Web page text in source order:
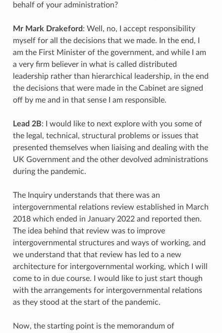
behalf of your administration?
Mr Mark Drakeford : Well, no, I accept responsibility
myself for all the decisions that we made. In the end, I
am the First Minister of the government, and while I am
a very firm believer in what is called distributed
leadership rather than hierarchical leadership, in the end
the decisions that were made in the Cabinet are signed
off by me and in that sense I am responsible.
Lead 2B: I would like to next explore with you some of
the legal, technical, structural problems or issues that
presented themselves when liaising and dealing with the
UK Government and the other devolved administrations
during the pandemic.
The Inquiry understands that there was an
intergovernmental relations review established in March
2018 which ended in January 2022 and reported then.
The idea behind that review was to improve
intergovernmental structures and ways of working, and
we understand that that review has led to a new
architecture for intergovernmental working, which I will
come to in due course. I would like to just start though
with the arrangements for intergovernmental relations
as they stood at the start of the pandemic.
Now, the starting point is the memorandum of